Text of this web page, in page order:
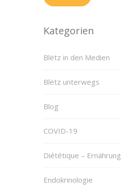
Kategorien
Blëtz in den Medien
Blëtz unterwegs
Blog
COVID-19
Diététique – Ernährung
Endokrinologie